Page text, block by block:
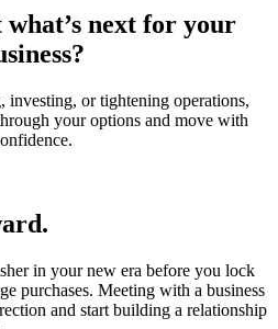
next for your
investing, or tightening operations,
your options and move with
in your new era before you lock
purchases. Meeting with a business
and start building a relationship